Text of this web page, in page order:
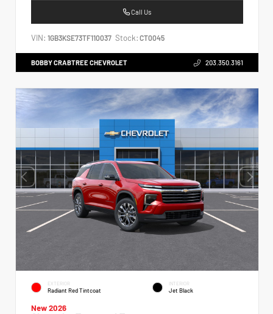
Call Us
VIN: 1GB3KSE73TF110037 Stock: CT0045
BOBBY CRABTREE CHEVROLET 203.350.3161
EXTERIOR
Radiant Red Tintcoat
INTERIOR
Jet Black
New 2026